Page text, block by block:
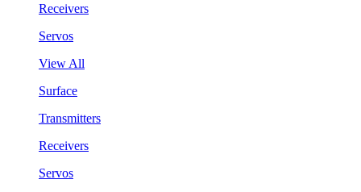
Receivers
Servos
View All
Surface
Transmitters
Receivers
Servos